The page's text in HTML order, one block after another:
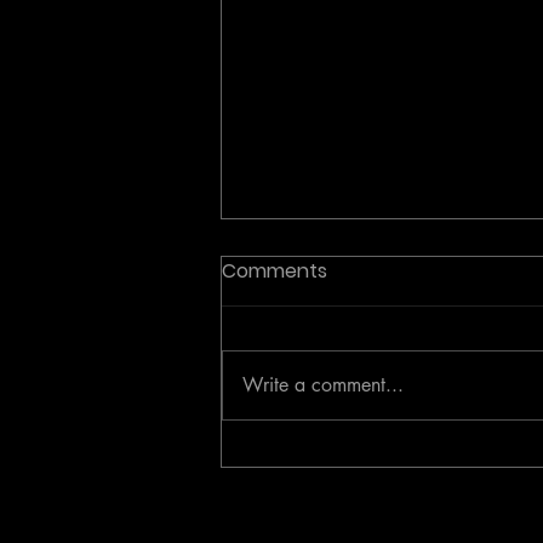
Investor Analysis: The
Comments
Write a comment...